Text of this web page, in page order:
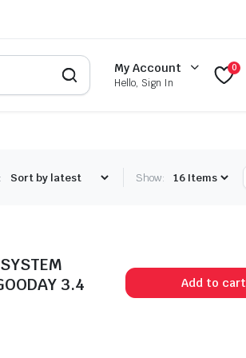
My Account
Hello, Sign In
0
Show:
3.4
Add to cart